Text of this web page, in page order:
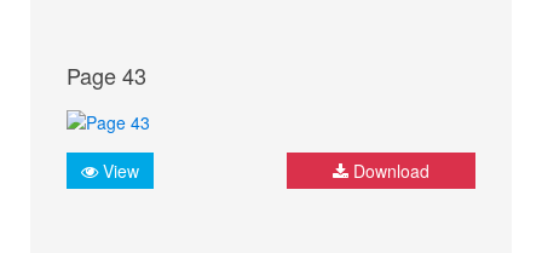
Page 43
View Download